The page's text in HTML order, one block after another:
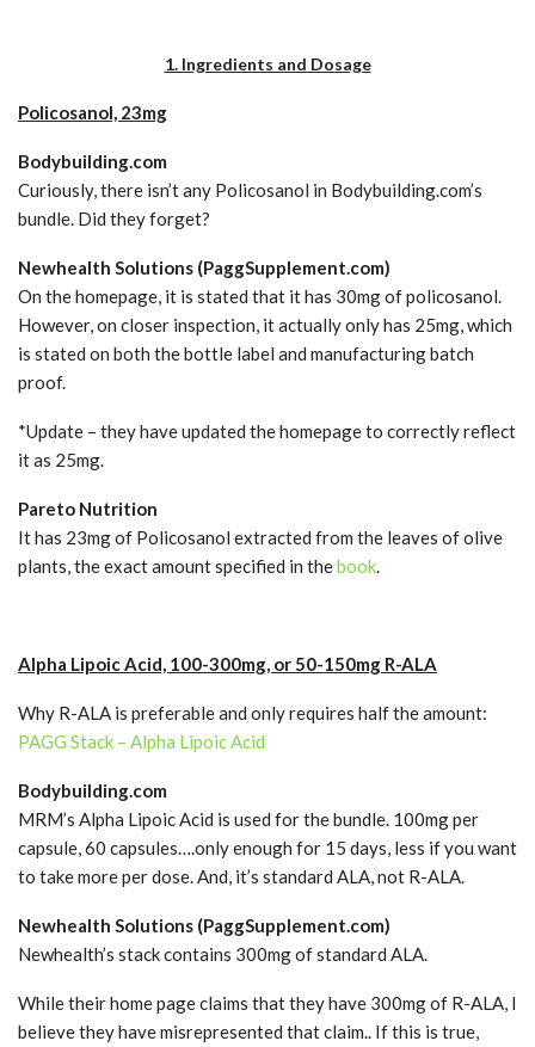
1. Ingredients and Dosage
Policosanol, 23mg
Bodybuilding.com
Curiously, there isn’t any Policosanol in Bodybuilding.com’s
bundle. Did they forget?
Newhealth Solutions (PaggSupplement.com)
On the homepage, it is stated that it has 30mg of policosanol.
However, on closer inspection, it actually only has 25mg, which
is stated on both the bottle label and manufacturing batch
proof.
*Update – they have updated the homepage to correctly reflect
it as 25mg.
Pareto Nutrition
It has 23mg of Policosanol extracted from the leaves of olive
plants, the exact amount specified in thebook.
Alpha Lipoic Acid, 100-300mg, or 50-150mg R-ALA
Why R-ALA is preferable and only requires half the amount:
PAGG Stack – Alpha Lipoic Acid
Bodybuilding.com
MRM’s Alpha Lipoic Acid is used for the bundle. 100mg per
capsule, 60 capsules….only enough for 15 days, less if you want
to take more per dose. And, it’s standard ALA, not R-ALA.
Newhealth Solutions (PaggSupplement.com)
Newhealth’s stack contains 300mg of standard ALA.
While their home page claims that they have 300mg of R-ALA, I
believe they have misrepresented that claim.. If this is true,